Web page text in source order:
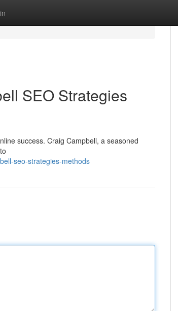
SEO Strategies
success. Craig Campbell, a seasoned
seo-strategies-methods